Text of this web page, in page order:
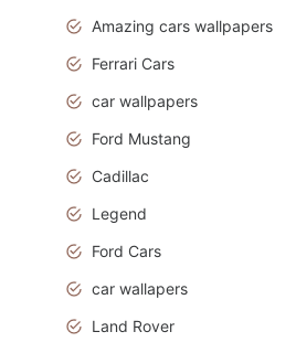
Amazing cars wallpapers
Ferrari Cars
car wallpapers
Ford Mustang
Cadillac
Legend
Ford Cars
car wallapers
Land Rover